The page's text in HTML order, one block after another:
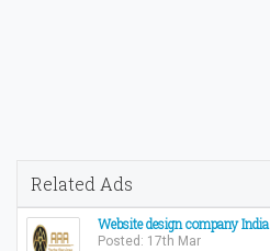
Related Ads
Website design company India
Posted: 17th Mar